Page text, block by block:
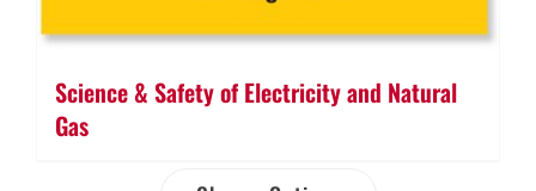
Science & Safety of Electricity and Natural
Gas